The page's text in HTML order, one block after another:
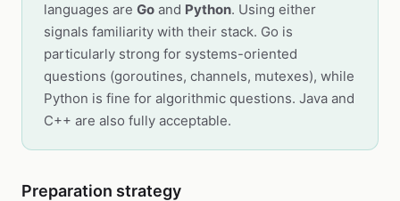
languages are Go and Python. Using either
signals familiarity with their stack. Go is
particularly strong for systems-oriented
questions (goroutines, channels, mutexes), while
Python is fine for algorithmic questions. Java and
C++ are also fully acceptable.
Preparation strategy